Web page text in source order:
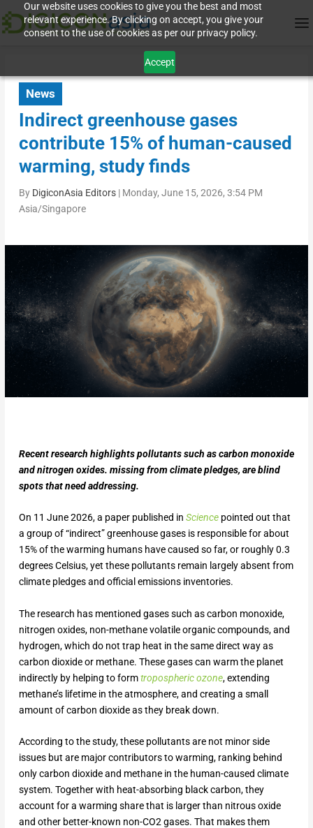
Our website uses cookies to give you the best and most
relevant experience. By clicking on accept, you give your
consent to the use of cookies as per our privacy policy.
Accept
News
Indirect greenhouse gases
contribute 15% of human-caused
warming, study finds
By DigiconAsia Editors| Monday, June 15, 2026, 3:54 PM
Asia/Singapore
Recent research highlights pollutants such as carbon monoxide
and nitrogen oxides. missing from climate pledges, are blind
spots that need addressing.
On 11 June 2026, a paper published in Sciencepointed out that
a group of “indirect” greenhouse gases is responsible for about
15% of the warming humans have caused so far, or roughly 0.3
degrees Celsius, yet these pollutants remain largely absent from
climate pledges and official emissions inventories.
The research has mentioned gases such as carbon monoxide,
nitrogen oxides, non-methane volatile organic compounds, and
hydrogen, which do not trap heat in the same direct way as
carbon dioxide or methane. These gases can warm the planet
indirectly by helping to formtropospheric ozone, extending
methane’s lifetime in the atmosphere, and creating a small
amount of carbon dioxide as they break down.
According to the study, these pollutants are not minor side
issues but are major contributors to warming, ranking behind
only carbon dioxide and methane in the human-caused climate
system. Together with heat-absorbing black carbon, they
account for a warming share that is larger than nitrous oxide
and other better-known non-CO2 gases. That makes them